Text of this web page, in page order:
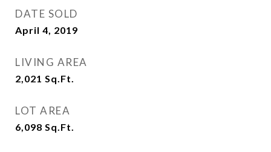
DATE SOLD
April 4, 2019
LIVING AREA
2,021 Sq.Ft.
LOT AREA
6,098 Sq.Ft.